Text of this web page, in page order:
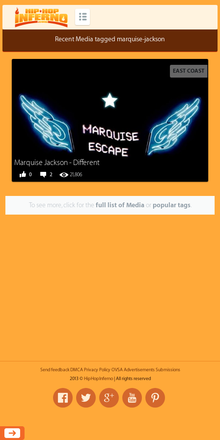
Recent Media tagged marquise-jackson
EAST COAST
Marquise Jackson - Different
2 21,806
0
To see more, click for the full list of Mediaor popular tags.
Send feedback DMCA Privacy Policy OVSA Advertisements Submissions
2013 © HipHopInferno| All rights reserved